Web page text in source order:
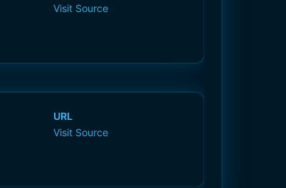
Visit Source
URL
Visit Source